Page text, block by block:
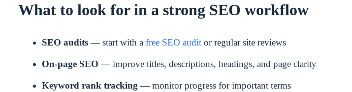
What to look for in a strong SEO workflow
SEO audits— start with a free SEO auditor regular site reviews
On-page SEO — improve titles, descriptions, headings, and page clarity
Keyword rank tracking — monitor progress for important terms